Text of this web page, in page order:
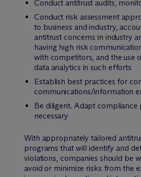
Conduct antitrust audits,
Conduct risk assessment
to business and industry,
antitrust concerns in industry
having high risk
with competitors, and the use
data analytics in such efforts
Establish best practices for
communications/information
Be diligent. Adapt compliance
necessary
With appropriately tailored
programs that will identify and
violations, companies should be
avoid or minimize risks from the